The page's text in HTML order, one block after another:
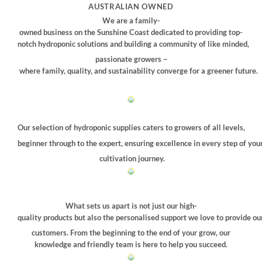
chosen
on
product
page
AUSTRALIAN OWNED
We are a family-
owned business on the Sunshine Coast dedicated to providing top-
notch hydroponic solutions and building a community of like minded,
passionate growers –
where family, quality, and sustainability converge for a greener future.
Our selection of hydroponic supplies caters to growers of all levels,
beginner through to the expert, ensuring excellence in every step of
cultivation journey.
What sets us apart is not just our high-
quality products but also the personalised support we love to provide
customers. From the beginning to the end of your grow, our
knowledge and friendly team is here to help you succeed.